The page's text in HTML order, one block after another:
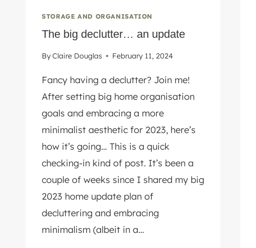
STORAGE AND ORGANISATION
The big declutter… an update
ByClaire Douglas February 11, 2024
Fancy having a declutter? Join me!
After setting big home organisation
goals and embracing a more
minimalist aesthetic for 2023, here’s
how it’s going… This is a quick
checking-in kind of post. It’s been a
couple of weeks since I shared my big
2023 home update plan of
decluttering and embracing
minimalism (albeit in a…